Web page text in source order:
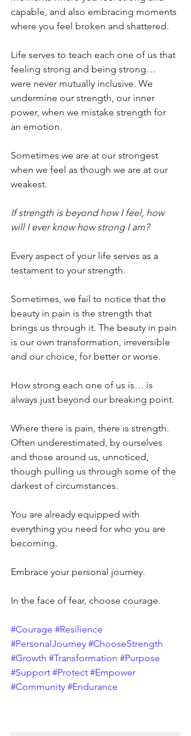
capable, and also embracing moments
where you feel broken and shattered.
Life serves to teach each one of us that
feeling strong and being strong…
were never mutually inclusive. We
undermine our strength, our inner
power, when we mistake strength for
an emotion.
Sometimes we are at our strongest
when we feel as though we are at our
weakest.
If strength is beyond how I feel, how
will I ever know how strong I am?
Every aspect of your life serves as a
testament to your strength.
Sometimes, we fail to notice that the
beauty in pain is the strength that
brings us through it. The beauty in pain
is our own transformation, irreversible
and our choice, for better or worse.
How strong each one of us is… is
always just beyond our breaking point.
Where there is pain, there is strength.
Often underestimated, by ourselves
and those around us, unnoticed,
though pulling us through some of the
darkest of circumstances.
You are already equipped with
everything you need for who you are
becoming.
Embrace your personal journey.
In the face of fear, choose courage.
#Courage #Resilience
#PersonalJourney #ChooseStrength
#Growth #Transformation #Purpose
#Support #Protect #Empower
#Community #Endurance